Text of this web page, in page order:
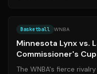
Basketball WNBA
Minnesota Lynx vs.
Commissioner's
2026
The WNBA's fierce